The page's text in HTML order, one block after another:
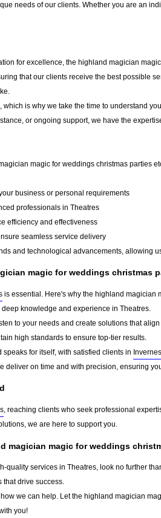
needs of our clients. Whether you are an
for excellence, the highland magician
that our clients receive the best possible
is why we take the time to understand
or ongoing support, we have the
magic for weddings christmas parties
business or personal requirements
professionals in Theatres
efficiency and effectiveness
seamless service delivery
and technological advancements, allowing
magic for weddings christmas
is essential. Here's why the highland magician
deep knowledge and experience in Theatres.
to your needs and create solutions that
high standards to ensure top-tier results.
speaks for itself, with satisfied clients in
deliver on time and with precision, ensuring
, reaching clients who seek professional
we are here to support you.
magician magic for weddings
quality services in Theatres, look no further
that drive success.
we can help. Let the highland magician
you!